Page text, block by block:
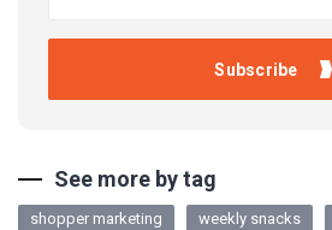
See more by tag
shopper marketing weekly snacks